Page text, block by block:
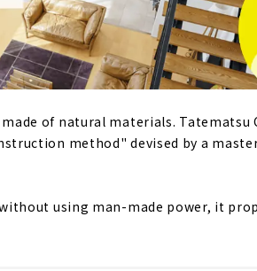
of natural materials. Tatematsu
method" devised by a
using man-made power, it